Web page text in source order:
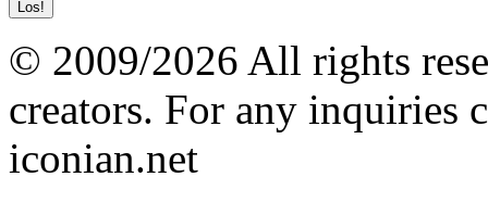
© 2009/2026 All rights
creators. For any inquiries
iconian.net